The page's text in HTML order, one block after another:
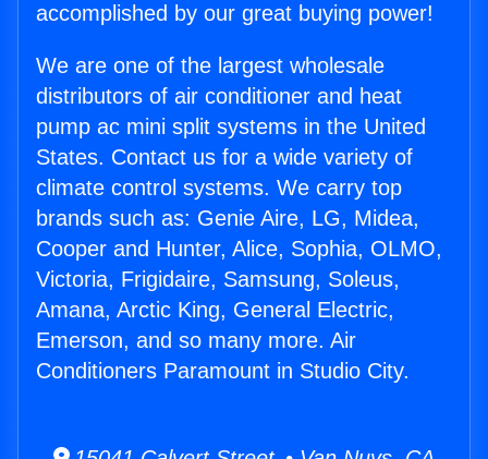
accomplished by our great buying power!
We are one of the largest wholesale
distributors of air conditioner and heat
pump ac mini split systems in the United
States. Contact us for a wide variety of
climate control systems. We carry top
brands such as: Genie Aire, LG, Midea,
Cooper and Hunter, Alice, Sophia, OLMO,
Victoria, Frigidaire, Samsung, Soleus,
Amana, Arctic King, General Electric,
Emerson, and so many more. Air
Conditioners Paramount in Studio City.